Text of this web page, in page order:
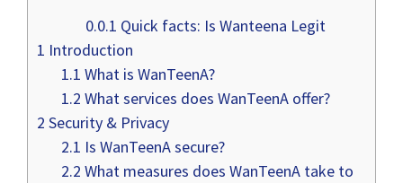
0.0.1 Quick facts: Is Wanteena Legit
1 Introduction
1.1 What is WanTeenA?
1.2 What services does WanTeenA offer?
2 Security & Privacy
2.1 Is WanTeenA secure?
2.2 What measures does WanTeenA take to